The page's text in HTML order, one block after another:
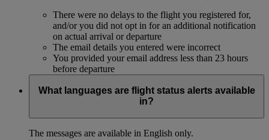
There were no delays to the flight you registered for,
and/or you did not opt in for an additional notification
on actual arrival or departure
The email details you entered were incorrect
You provided your email address less than 23 hours
before departure
What languages are flight status alerts available
in?
The messages are available in English only.